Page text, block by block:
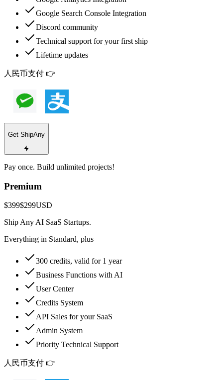
Google Search Console Integration
Discord community
Technical support for your first ship
Lifetime updates
人民币支付 👉
Get ShipAny
Pay once. Build unlimited projects!
Premium
$399$299USD
Ship Any AI SaaS Startups.
Everything in Standard, plus
300 credits, valid for 1 year
Business Functions with AI
User Center
Credits System
API Sales for your SaaS
Admin System
Priority Technical Support
人民币支付 👉